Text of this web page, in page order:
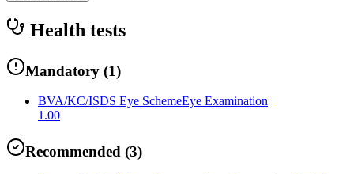
Health tests
Mandatory (1)
BVA/KC/ISDS Eye SchemeEye Examination
1.00
Recommended (3)